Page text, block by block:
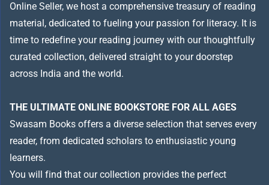
Online Seller, we host a comprehensive treasury of reading
material, dedicated to fueling your passion for literacy. It is
time to redefine your reading journey with our thoughtfully
curated collection, delivered straight to your doorstep
across India and the world.
THE ULTIMATE ONLINE BOOKSTORE FOR ALL AGES
Swasam Books offers a diverse selection that serves every
reader, from dedicated scholars to enthusiastic young
learners.
You will find that our collection provides the perfect